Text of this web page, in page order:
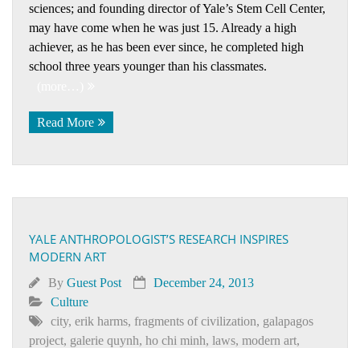
sciences; and founding director of Yale’s Stem Cell Center,
may have come when he was just 15. Already a high
achiever, as he has been ever since, he completed high
school three years younger than his classmates.
Read More
YALE ANTHROPOLOGIST’S RESEARCH INSPIRES
MODERN ART
By Guest Post
December 24, 2013
Culture
city, erik harms, fragments of civilization, galapagos
project, galerie quynh, ho chi minh, laws, modern art,